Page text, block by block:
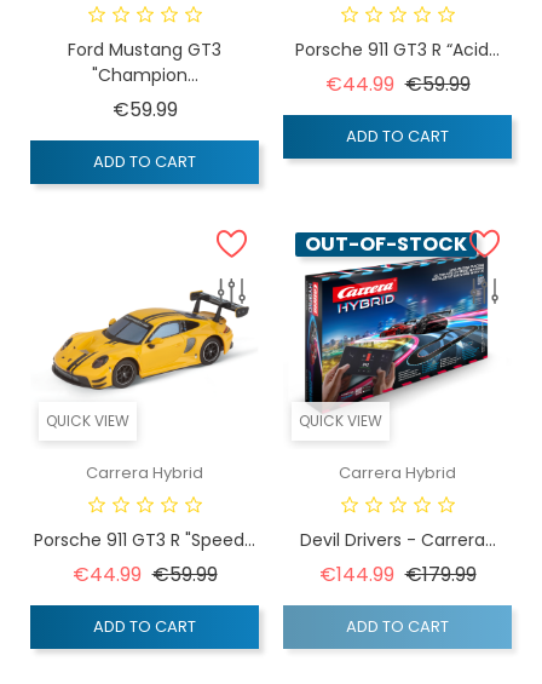
Ford Mustang GT3
"Champion...
€59.99Price
ADD TO CART
Porsche 911 GT3 R “Acid...
€44.99 Regular price
€59.99Price
ADD TO CART
QUICK VIEW
Carrera Hybrid
Porsche 911 GT3 R "Speed...
€44.99 Regular price
€59.99Price
ADD TO CART
QUICK VIEW
OUT-OF-STOCK
Carrera Hybrid
Devil Drivers - Carrera...
€144.99 Regular price
€179.99Price
ADD TO CART